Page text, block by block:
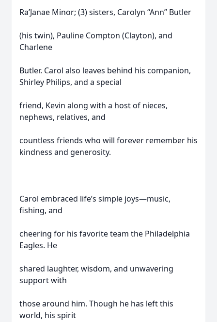
Ra’Janae Minor; (3) sisters, Carolyn “Ann” Butler
(his twin), Pauline Compton (Clayton), and
Charlene
Butler. Carol also leaves behind his companion,
Shirley Philips, and a special
friend, Kevin along with a host of nieces,
nephews, relatives, and
countless friends who will forever remember his
kindness and generosity.
Carol embraced life’s simple joys—music,
fishing, and
cheering for his favorite team the Philadelphia
Eagles. He
shared laughter, wisdom, and unwavering
support with
those around him. Though he has left this
world, his spirit